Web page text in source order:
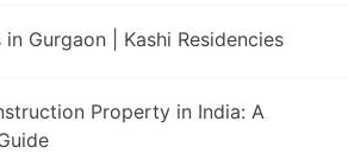
Gurgaon | Kashi Residencies
Property in India: A